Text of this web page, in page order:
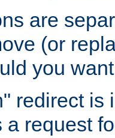
are
(or
you
redirect is
a request